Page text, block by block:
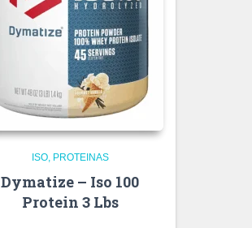
ISO PROTEINAS
Dymatize – Iso 100
Protein 3 Lbs